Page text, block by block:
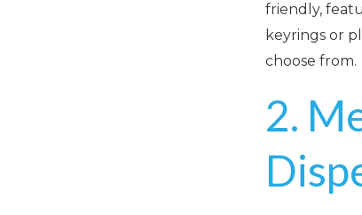
friendly,
keyrings or
choose from.
2.